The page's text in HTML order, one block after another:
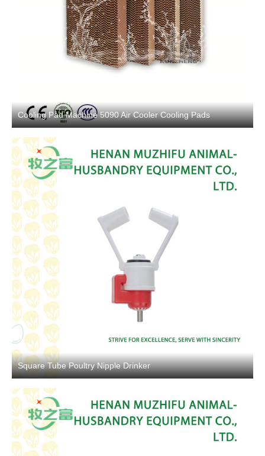
Cooling Pad Machine 5090 Air Cooler Cooling Pads
Square Tube Poultry Nipple Drinker